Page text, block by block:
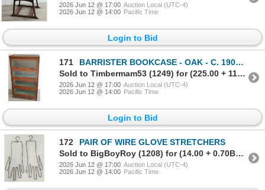
2026 Jun 12 @ 17:00 Auction Local (UTC-4)
2026 Jun 12 @ 14:00 Pacific Time
Login to Bid
171
BARRISTER BOOKCASE - OAK - C. 1900-1930's
Sold to Timbermam53 (1249) for (225.00 + 11.25BP) = 236.25
2026 Jun 12 @ 17:00 Auction Local (UTC-4)
2026 Jun 12 @ 14:00 Pacific Time
Login to Bid
172
PAIR OF WIRE GLOVE STRETCHERS
Sold to BigBoyRoy (1208) for (14.00 + 0.70BP) = 14.70
2026 Jun 12 @ 17:00 Auction Local (UTC-4)
2026 Jun 12 @ 14:00 Pacific Time